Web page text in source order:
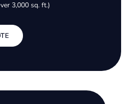
3,000 sq. ft.)